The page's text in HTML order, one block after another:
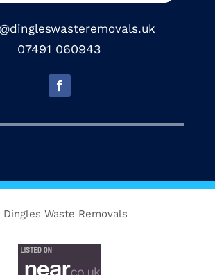
07491 060943
Waste Removals